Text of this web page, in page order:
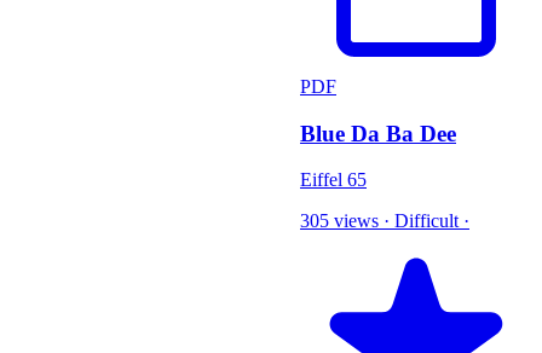
PDF
Blue Da Ba Dee
Eiffel 65
305 views · Difficult ·